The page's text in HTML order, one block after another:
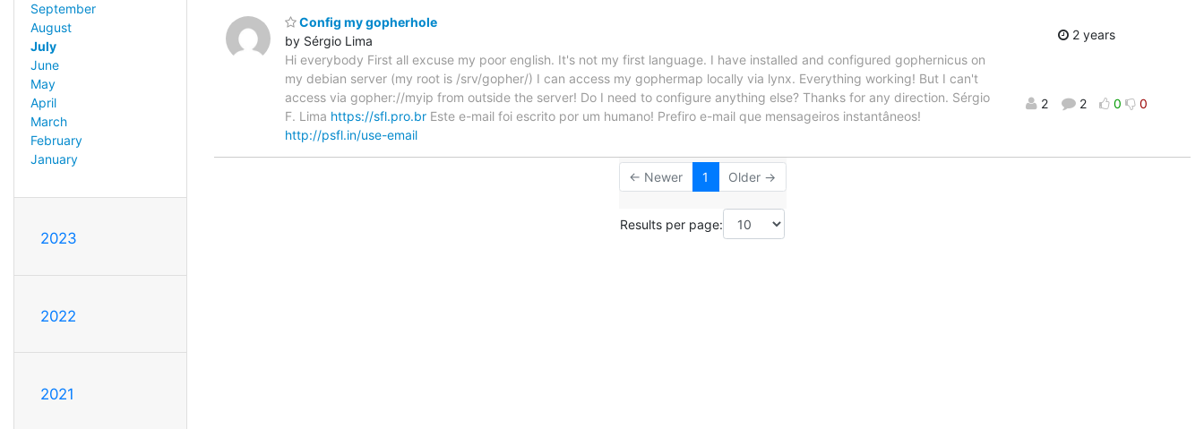
September
August
July
June
May
April
March
February
January
2023
2022
2021
Config my gopherhole
by Sérgio Lima
Hi everybody First all excuse my poor english. It's not my first language. I have installed and configured gophernicus on
my debian server (my root is /srv/gopher/) I can access my gophermap locally via lynx. Everything working! But I can't
access via gopher://myip from outside the server! Do I need to configure anything else? Thanks for any direction. Sérgio
F. Lima https://sfl.pro.br Este e-mail foi escrito por um humano! Prefiro e-mail que mensageiros instantâneos!
http://psfl.in/use-email
2 years
2 2 0 0
← Newer 1 Older →
Results per page: